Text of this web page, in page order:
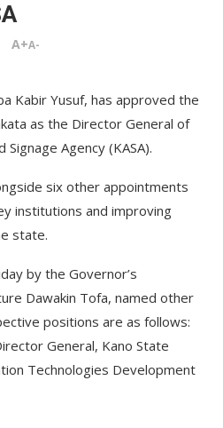
A+A-
Kabir Yusuf, has approved the
as the Director General of
Agency (KASA).
six other appointments
institutions and improving
state.
by the Governor’s
Dawakin Tofa, named other
positions are as follows:
General, Kano State
Technologies Development